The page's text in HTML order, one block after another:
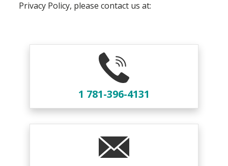
Privacy Policy, please contact us at:
1 781-396-4131